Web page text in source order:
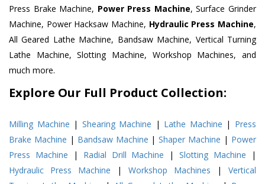
Press Brake Machine, Power Press Machine, Surface Grinder
Machine, Power Hacksaw Machine, Hydraulic Press Machine,
All Geared Lathe Machine, Bandsaw Machine, Vertical Turning
Lathe Machine, Slotting Machine, Workshop Machines, and
much more.
Explore Our Full Product Collection:
Milling Machine | Shearing Machine | Lathe Machine | Press
Brake Machine | Bandsaw Machine |Shaper Machine | Power
Press Machine | Radial Drill Machine |Slotting Machine |
Hydraulic Press Machine | Workshop Machines | Vertical